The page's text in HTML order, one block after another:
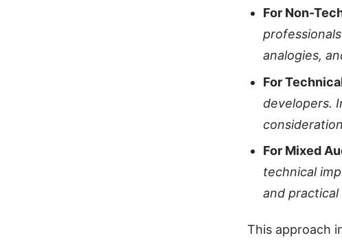
For Non-
analogies,
For
developers.
For Mixed
technical
and practical
This approach